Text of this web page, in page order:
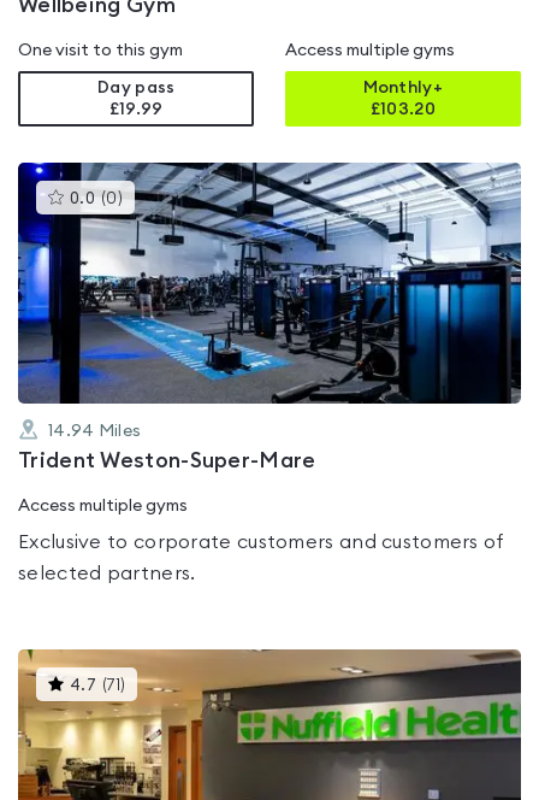
Wellbeing Gym
One visit to this gym
Day pass
£19.99
Access multiple gyms
Monthly+
£103.20
0.0 (0 )This
gyms
is
rated
0.0
out
of
5
14.94 Miles
Trident Weston-Super-Mare
Access multiple gyms
Exclusive to corporate customers and customers of
selected partners.
4.7 (71 ) This
gyms
is
rated
4.7
out
of
5